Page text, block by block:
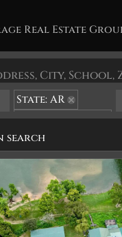
State: AR
Zip Code: 72560
search